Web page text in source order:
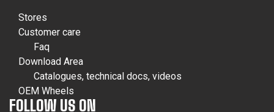
Stores
Customer care
Faq
Download Area
Catalogues, technical docs, videos
OEM Wheels
FOLLOW US ON